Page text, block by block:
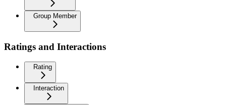
Group Member
Ratings and Interactions
Rating
Interaction